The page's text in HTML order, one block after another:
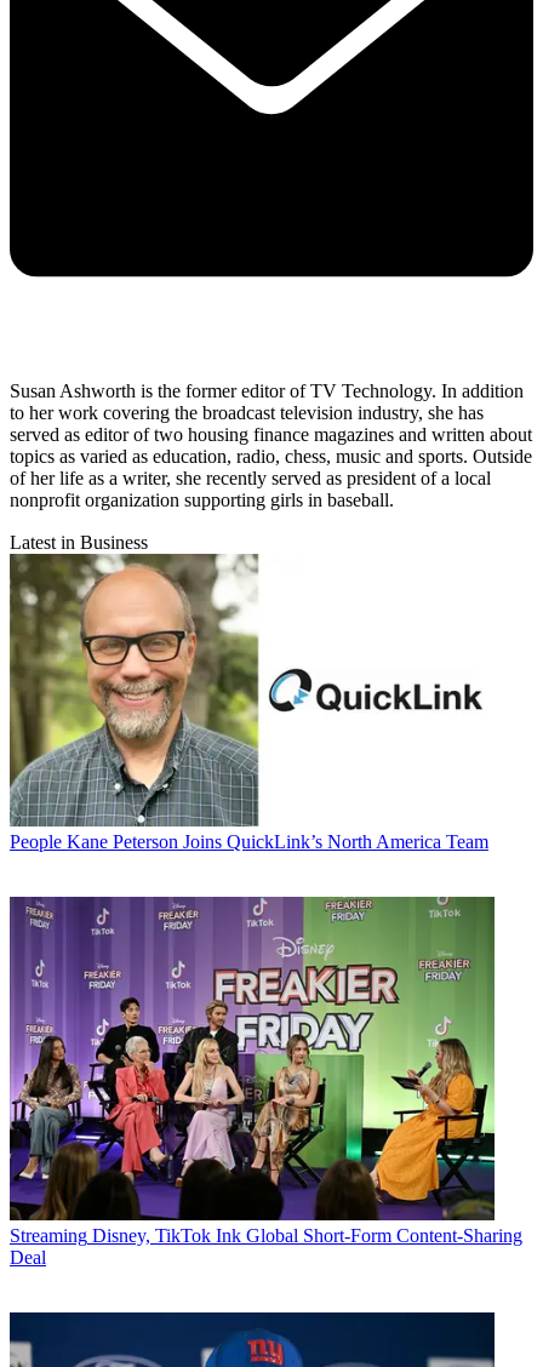
Susan Ashworth is the former editor of TV Technology. In addition
to her work covering the broadcast television industry, she has
served as editor of two housing finance magazines and written about
topics as varied as education, radio, chess, music and sports. Outside
of her life as a writer, she recently served as president of a local
nonprofit organization supporting girls in baseball.
Latest in Business
People Kane Peterson Joins QuickLink’s North America Team
Streaming Disney, TikTok Ink Global Short-Form Content-Sharing
Deal